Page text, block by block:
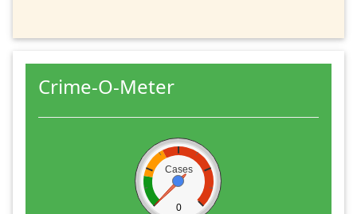
Crime-O-Meter
Cases
0